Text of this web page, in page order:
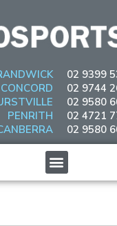
CONCORD
PENRITH
02 9399
02 9744
02 9580
02 4721
02 9580
Menu